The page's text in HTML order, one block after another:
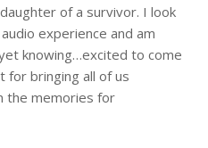
of a survivor. I look
experience and am
knowing…excited to come
for bringing all of us
the memories for